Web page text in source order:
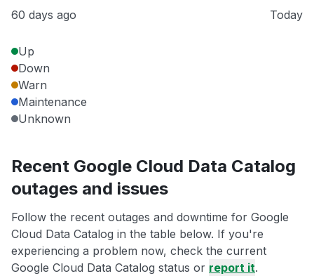
60 days ago Today
Up
Down
Warn
Maintenance
Unknown
Recent Google Cloud Data Catalog
outages and issues
Follow the recent outages and downtime for Google
Cloud Data Catalog in the table below. If you're
experiencing a problem now, check the current
Google Cloud Data Catalog status or report it.